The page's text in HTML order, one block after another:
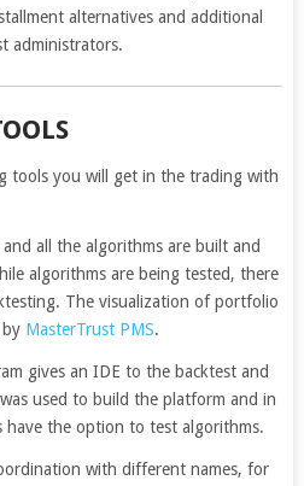
alternatives and additional
administrators.
tools you will get in the trading with
all the algorithms are built and
algorithms are being tested, there
The visualization of portfolio
MasterTrust PMS.
gives an IDE to the backtest and
used to build the platform and in
have the option to test algorithms.
with different names, for